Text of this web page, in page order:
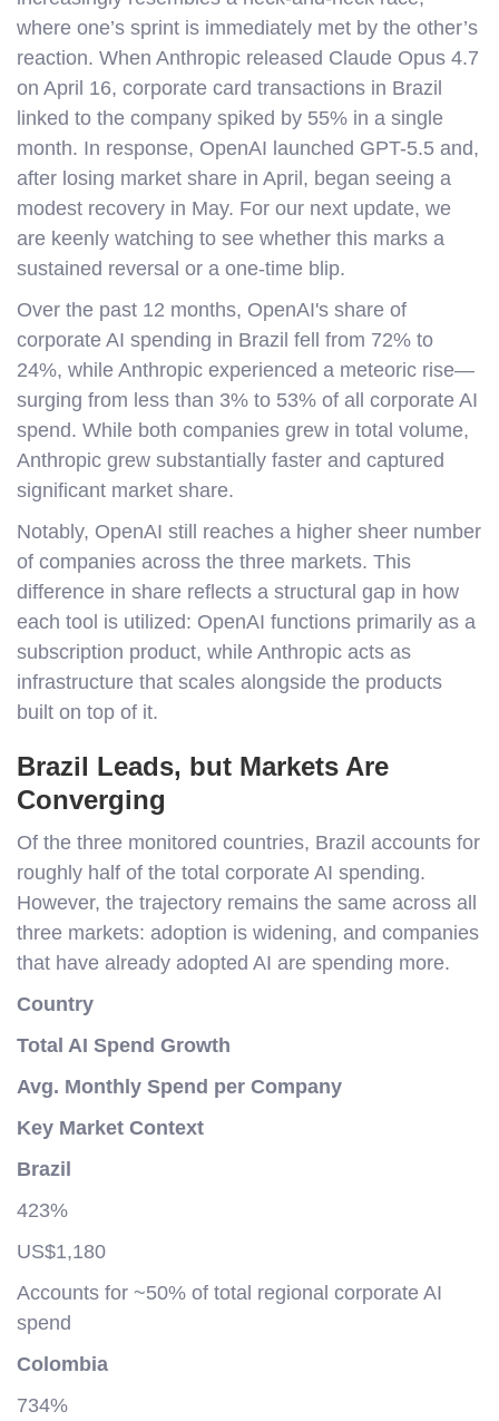
where one’s sprint is immediately met by the other’s
reaction. When Anthropic released Claude Opus 4.7
on April 16, corporate card transactions in Brazil
linked to the company spiked by 55% in a single
month. In response, OpenAI launched GPT-5.5 and,
after losing market share in April, began seeing a
modest recovery in May. For our next update, we
are keenly watching to see whether this marks a
sustained reversal or a one-time blip.
Over the past 12 months, OpenAI's share of
corporate AI spending in Brazil fell from 72% to
24%, while Anthropic experienced a meteoric rise—
surging from less than 3% to 53% of all corporate AI
spend. While both companies grew in total volume,
Anthropic grew substantially faster and captured
significant market share.
Notably, OpenAI still reaches a higher sheer number
of companies across the three markets. This
difference in share reflects a structural gap in how
each tool is utilized: OpenAI functions primarily as a
subscription product, while Anthropic acts as
infrastructure that scales alongside the products
built on top of it.
Brazil Leads, but Markets Are
Converging
Of the three monitored countries, Brazil accounts for
roughly half of the total corporate AI spending.
However, the trajectory remains the same across all
three markets: adoption is widening, and companies
that have already adopted AI are spending more.
Country
Total AI Spend Growth
Avg. Monthly Spend per Company
Key Market Context
Brazil
423%
US$1,180
Accounts for ~50% of total regional corporate AI
spend
Colombia
734%